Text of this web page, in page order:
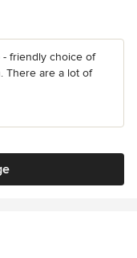
friendly choice of
There are a lot of